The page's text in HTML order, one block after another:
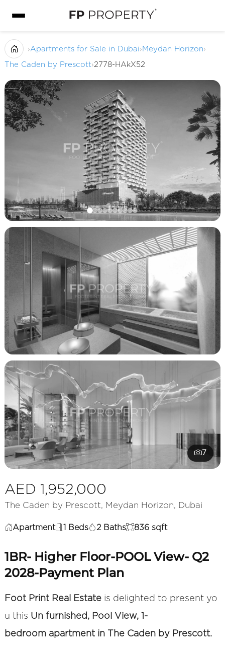
›Apartments for Sale in Dubai› Meydan Horizon›
The Caden by Prescott›2778-HAkX52
7
AED 1,952,000
The Caden by Prescott, Meydan Horizon, Dubai
Apartment 1 Beds 2 Baths 836 sqft
1BR- Higher Floor-POOL View- Q2
2028-Payment Plan
Foot Print Real Estateis delighted to present yo
u this Un furnished, Pool View, 1-
bedroom apartment in The Caden by Prescott.